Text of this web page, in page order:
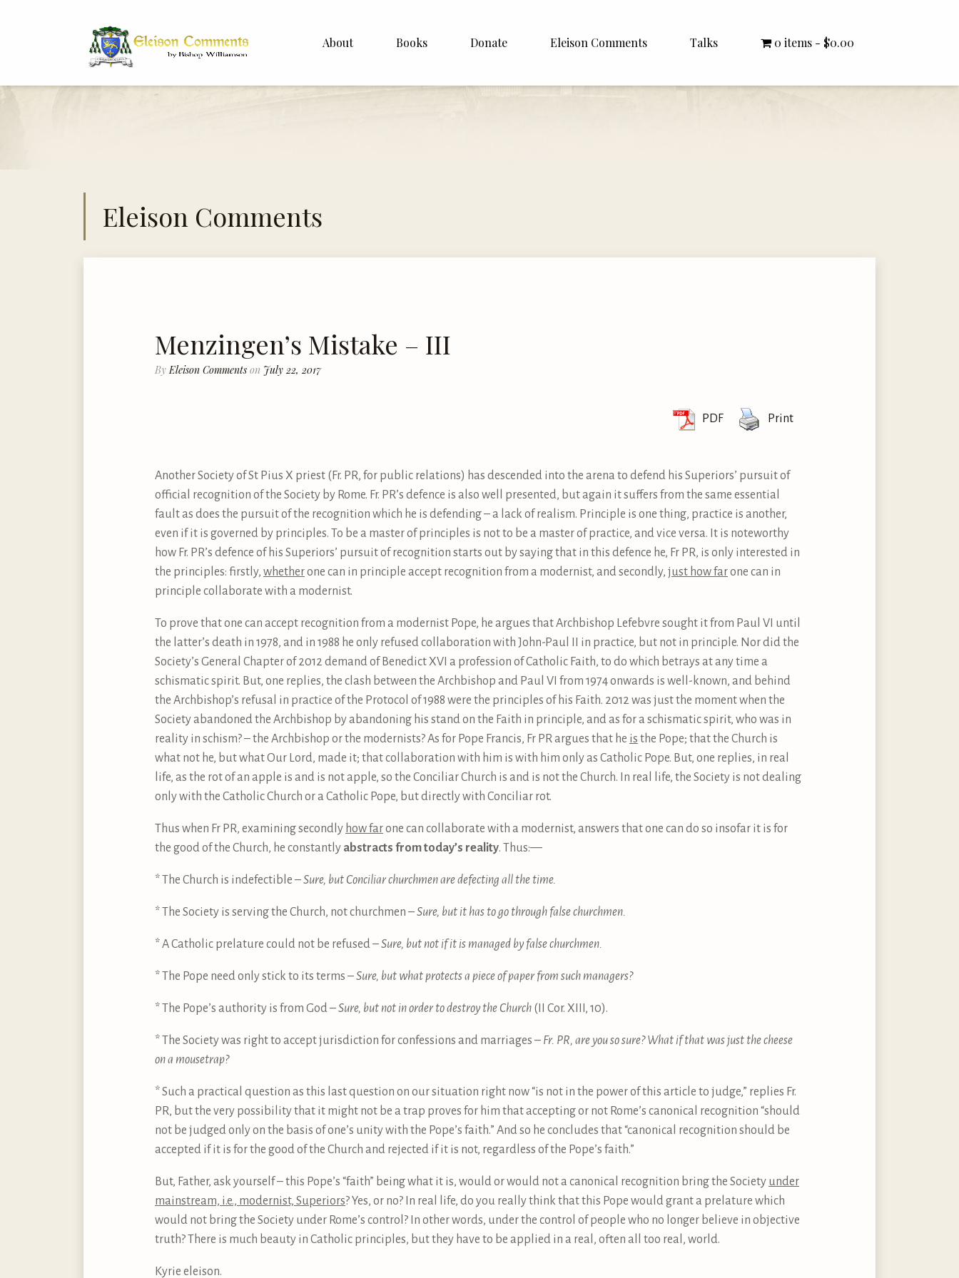
About Books Donate Eleison Comments
Italiano
Talks
Rector Letters
0 items $0.00
Eleison Comments
Menzingen’s Mistake – III
By Eleison Comments on July 22, 2017
PDF Print
Another Society of St Pius X priest (Fr. PR, for public relations) has descended into the arena to defend his Superiors’ pursuit of
official recognition of the Society by Rome. Fr. PR’s defence is also well presented, but again it suffers from the same essential
fault as does the pursuit of the recognition which he is defending – a lack of realism. Principle is one thing, practice is another,
even if it is governed by principles. To be a master of principles is not to be a master of practice, and vice versa. It is noteworthy
how Fr. PR’s defence of his Superiors’ pursuit of recognition starts out by saying that in this defence he, Fr PR, is only interested in
the principles: firstly, whetherone can in principle accept recognition from a modernist, and secondly, just how farone can in
principle collaborate with a modernist.
To prove that one can accept recognition from a modernist Pope, he argues that Archbishop Lefebvre sought it from Paul VI until
the latter’s death in 1978, and in 1988 he only refused collaboration with John-Paul II in practice, but not in principle. Nor did the
Society’s General Chapter of 2012 demand of Benedict XVI a profession of Catholic Faith, to do which betrays at any time a
schismatic spirit. But, one replies, the clash between the Archbishop and Paul VI from 1974 onwards is well-known, and behind
the Archbishop’s refusal in practice of the Protocol of 1988 were the principles of his Faith. 2012 was just the moment when the
Society abandoned the Archbishop by abandoning his stand on the Faith in principle, and as for a schismatic spirit, who was in
reality in schism? – the Archbishop or the modernists? As for Pope Francis, Fr PR argues that he is the Pope; that the Church is
what not he, but what Our Lord, made it; that collaboration with him is with him only as Catholic Pope. But, one replies, in real
life, as the rot of an apple is and is not apple, so the Conciliar Church is and is not the Church. In real life, the Society is not dealing
only with the Catholic Church or a Catholic Pope, but directly with Conciliar rot.
Thus when Fr PR, examining secondly how farone can collaborate with a modernist, answers that one can do so insofar it is for
the good of the Church, he constantly abstracts from today’s reality. Thus: —
* The Church is indefectible –Sure, but Conciliar churchmen are defecting all the time.
* The Society is serving the Church, not churchmen –Sure, but it has to go through false churchmen.
* A Catholic prelature could not be refused –Sure, but not if it is managed by false churchmen.
* The Pope need only stick to its terms –Sure, but what protects a piece of paper from such managers?
* The Pope’s authority is from God –Sure, but not in order to destroy the Church (II Cor. XIII, 10).
* The Society was right to accept jurisdiction for confessions and marriages – Fr. PR, are you so sure? What if that was just the cheese
on a mousetrap?
* Such a practical question as this last question on our situation right now “is not in the power of this article to judge,” replies Fr.
PR, but the very possibility that it might not be a trap proves for him that accepting or not Rome’s canonical recognition “should
not be judged only on the basis of one’s unity with the Pope’s faith.” And so he concludes that “canonical recognition should be
accepted if it is for the good of the Church and rejected if it is not, regardless of the Pope’s faith.”
But, Father, ask yourself – this Pope’s “faith” being what it is, would or would not a canonical recognition bring the Society under
mainstream, i.e., modernist, Superiors? Yes, or no? In real life, do you really think that this Pope would grant a prelature which
would not bring the Society under Rome’s control? In other words, under the control of people who no longer believe in objective
truth? There is much beauty in Catholic principles, but they have to be applied in a real, often all too real, world.
Kyrie eleison.